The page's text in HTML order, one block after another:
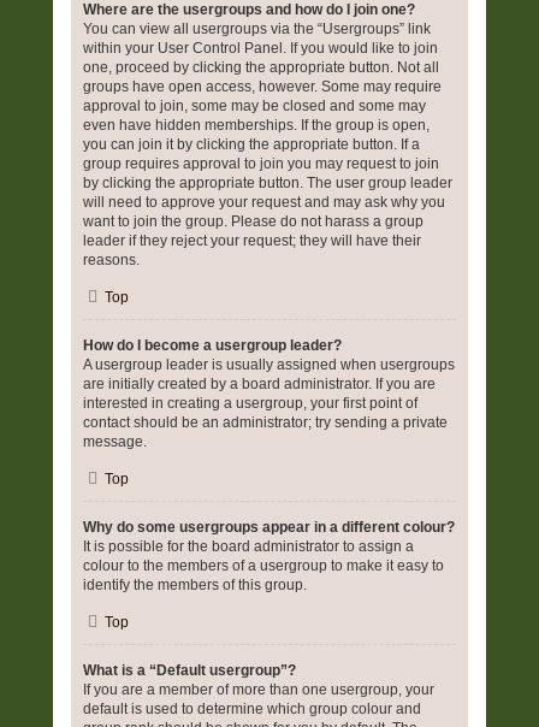
Where are the usergroups and how do I join one?
You can view all usergroups via the “Usergroups” link
within your User Control Panel. If you would like to join
one, proceed by clicking the appropriate button. Not all
groups have open access, however. Some may require
approval to join, some may be closed and some may
even have hidden memberships. If the group is open,
you can join it by clicking the appropriate button. If a
group requires approval to join you may request to join
by clicking the appropriate button. The user group leader
will need to approve your request and may ask why you
want to join the group. Please do not harass a group
leader if they reject your request; they will have their
reasons.
Top
How do I become a usergroup leader?
A usergroup leader is usually assigned when usergroups
are initially created by a board administrator. If you are
interested in creating a usergroup, your first point of
contact should be an administrator; try sending a private
message.
Top
Why do some usergroups appear in a different colour?
It is possible for the board administrator to assign a
colour to the members of a usergroup to make it easy to
identify the members of this group.
Top
What is a “Default usergroup”?
If you are a member of more than one usergroup, your
default is used to determine which group colour and